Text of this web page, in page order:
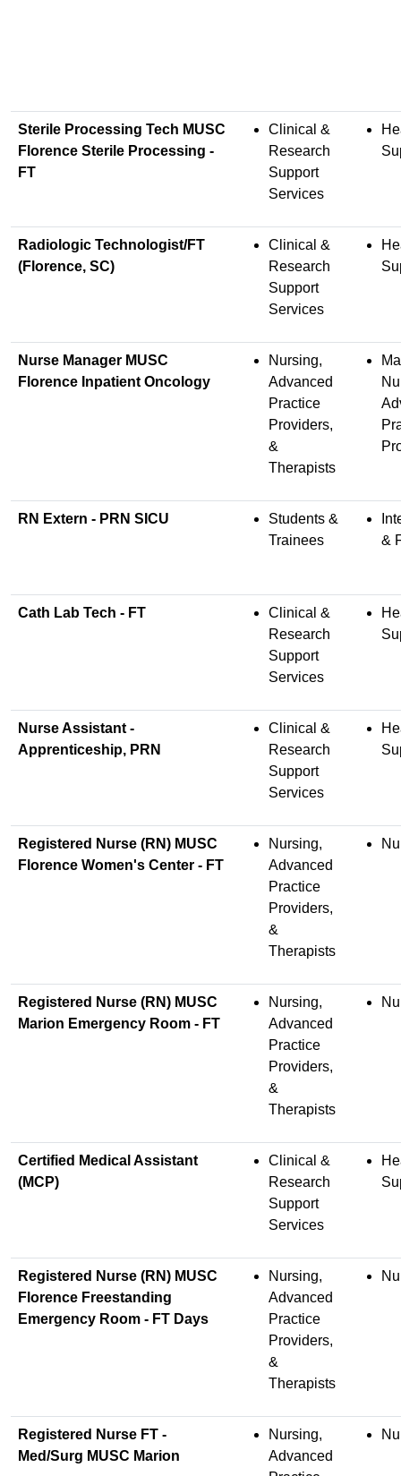
Sterile Processing Tech MUSC
Florence Sterile Processing -
FT
Clinical &
Research
Support
Services
Radiologic Technologist/FT
(Florence, SC)
Clinical &
Research
Support
Services
Nurse Manager MUSC
Florence Inpatient Oncology
Nursing,
Advanced
Practice
Providers,
&
Therapists
RN Extern - PRN SICU
Students &
Trainees
&
Cath Lab Tech - FT
Clinical &
Research
Support
Services
Nurse Assistant -
Apprenticeship, PRN
Clinical &
Research
Support
Services
Registered Nurse (RN) MUSC
Florence Women's Center - FT
Nursing,
Advanced
Practice
Providers,
&
Therapists
Registered Nurse (RN) MUSC
Marion Emergency Room - FT
Nursing,
Advanced
Practice
Providers,
&
Therapists
Certified Medical Assistant
(MCP)
Clinical &
Research
Support
Services
Registered Nurse (RN) MUSC
Florence Freestanding
Emergency Room - FT Days
Nursing,
Advanced
Practice
Providers,
&
Therapists
Registered Nurse FT -
Med/Surg MUSC Marion
Nursing,
Advanced